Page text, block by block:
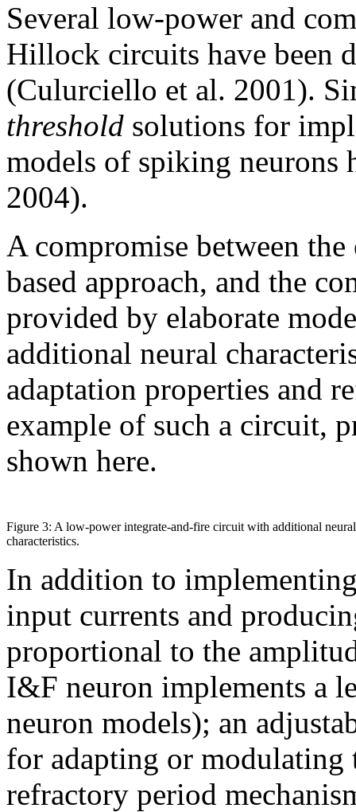
Several low-power and
Hillock circuits have been
(Culurciello et al. 2001).
threshold solutions for
models of spiking neurons
2004).
A compromise between
based approach, and the
provided by elaborate
additional neural
adaptation properties and
example of such a circuit,
shown here.
Figure 3: A low-power integrate-and-fire circuit with additional neural
characteristics.
In addition to
input currents and
proportional to the
I&F neuron implements a
neuron models); an
for adapting or modulating
refractory period